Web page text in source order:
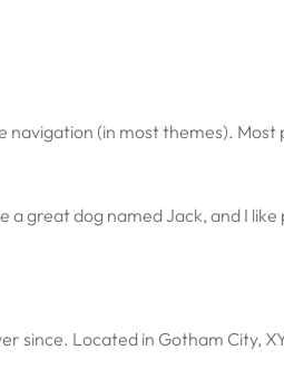
navigation (in most themes).
great dog named Jack, and I
since. Located in Gotham City,